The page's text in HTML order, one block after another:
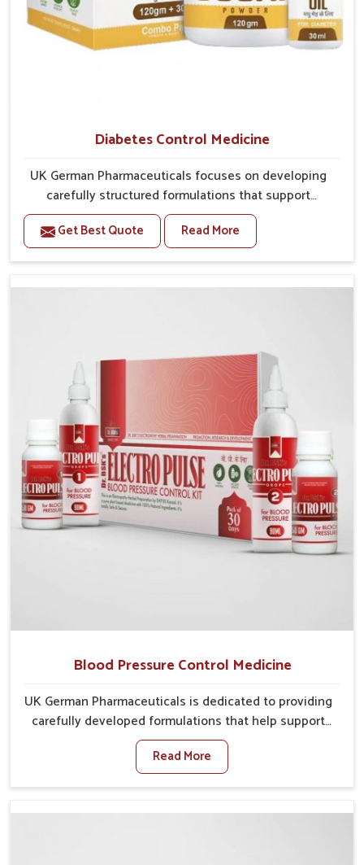
Diabetes Control Medicine
UK German Pharmaceuticals focuses on developing
carefully structured formulations that support
individuals facing metabolic health issues in
Vijayawada. Daily lifestyle patterns in Vijayawada,
including diet and stress, often contribute to rising
safe options. If you are looking for Diabetes Control
provide steady regulation through quality-driven
practices. This ensures that communities in
Vijayawada have dependable access to remedies that
help maintain stability and overall well-being.
Get Best Quote Read More
Blood Pressure Control Medicine
UK German Pharmaceuticals is dedicated to providing
carefully developed formulations that help support
cardiovascular balance in Vijayawada. Rising lifestyle-
related health concerns in Vijayawada such as stress,
irregular diets and limited physical activity often
are looking for Blood Pressure Control Medicine
Read More